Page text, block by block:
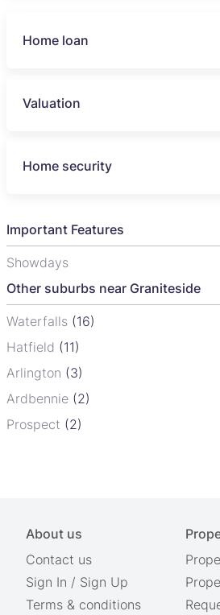
Home loan
Valuation
Home security
Important Features
Showdays
Other suburbs near Graniteside
Waterfalls (16)
Hatfield (11)
Arlington (3)
Ardbennie (2)
Prospect (2)
About us
Contact us
Sign In / Sign Up
Terms & conditions